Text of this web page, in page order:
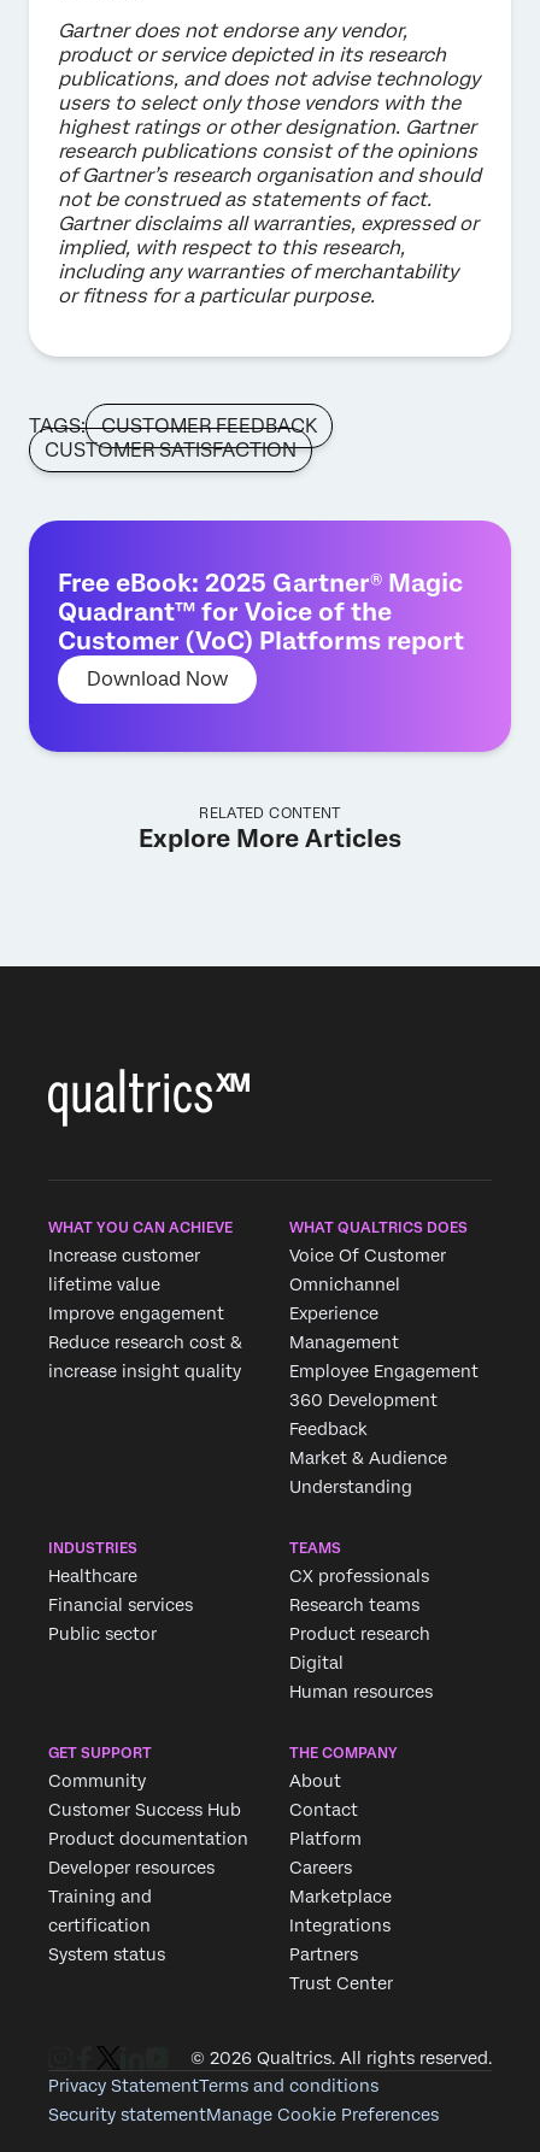
Gartner does not endorse any vendor,
product or service depicted in its research
publications, and does not advise technology
users to select only those vendors with the
highest ratings or other designation. Gartner
research publications consist of the opinions
of Gartner’s research organisation and should
not be construed as statements of fact.
Gartner disclaims all warranties, expressed or
implied, with respect to this research,
including any warranties of merchantability
or fitness for a particular purpose.
TAGS:
CUSTOMER FEEDBACK
CUSTOMER SATISFACTION
Free eBook: 2025 Gartner® Magic
Quadrant™ for Voice of the
Customer (VoC) Platforms report
Download Now
RELATED CONTENT
Explore More Articles
WHAT YOU CAN ACHIEVE
Increase customer
lifetime value
Improve engagement
Reduce research cost &
increase insight quality
WHAT QUALTRICS DOES
Voice Of Customer
Omnichannel
Experience
Management
Employee Engagement
360 Development
Feedback
Market & Audience
Understanding
INDUSTRIES
Healthcare
Financial services
Public sector
TEAMS
CX professionals
Research teams
Product research
Digital
Human resources
GET SUPPORT
Community
Customer Success Hub
Product documentation
Developer resources
Training and
certification
System status
THE COMPANY
About
Contact
Platform
Careers
Marketplace
Integrations
Partners
Trust Center
© 2026 Qualtrics. All rights reserved.
Privacy StatementTerms and conditions
Security statementManage Cookie Preferences